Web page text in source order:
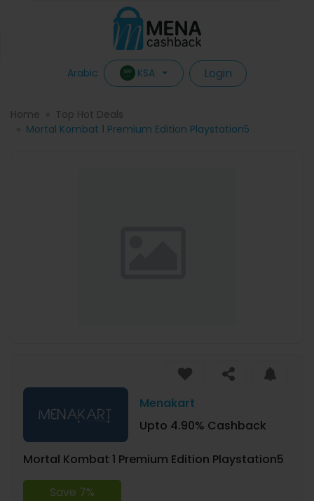
Arabic KSA Login
Home
Top Hot Deals
Mortal Kombat 1 Premium Edition Playstation5
Menakart
Upto 4.90% Cashback
Mortal Kombat 1 Premium Edition Playstation5
Save 7%